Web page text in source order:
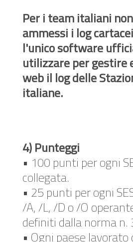
Per i team italiani
ammessi i log
l'unico software
utilizzare per gestire
web il log delle
italiane.
4) Punteggi
• 100 punti per ogni
collegata.
• 25 punti per ogni
/A, /L, /D o /O
definiti dalla norma n.
• Ogni paese lavorato